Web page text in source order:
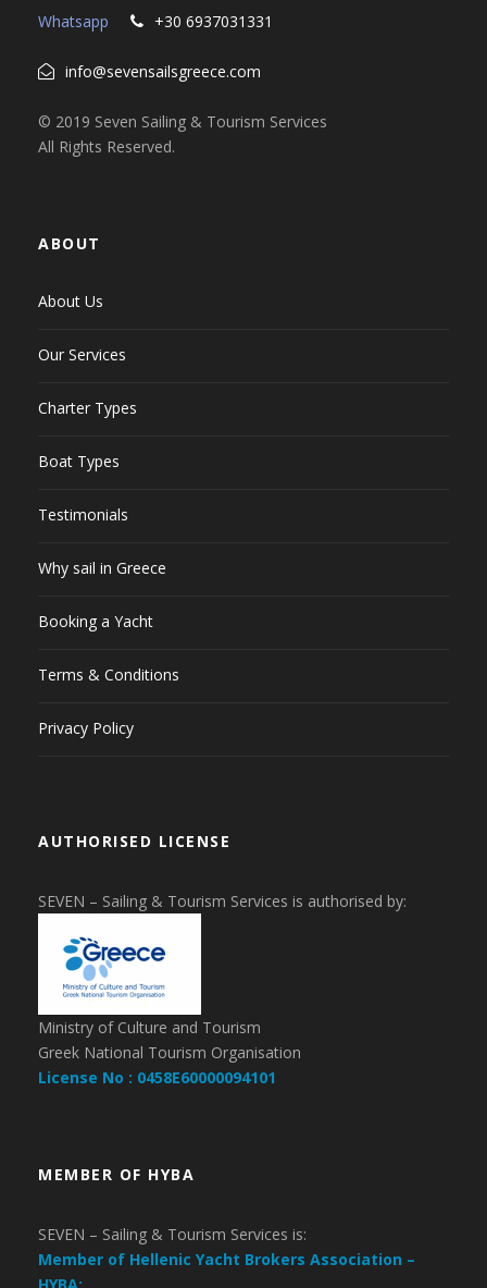
Whatsapp
+30 6937031331
info@sevensailsgreece.com
© 2019 Seven Sailing & Tourism Services
All Rights Reserved.
ABOUT
About Us
Our Services
Charter Types
Boat Types
Testimonials
Why sail in Greece
Booking a Yacht
Terms & Conditions
Privacy Policy
AUTHORISED LICENSE
SEVEN – Sailing & Tourism Services is authorised by:
Ministry of Culture and Tourism
Greek National Tourism Organisation
License No : 0458E60000094101
MEMBER OF HYBA
SEVEN – Sailing & Tourism Services is:
Member of Hellenic Yacht Brokers Association –